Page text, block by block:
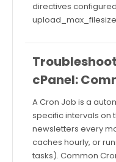
directives
cPanel:
A Cron Job is a
specific intervals on
newsletters every
caches hourly, or
tasks). Common